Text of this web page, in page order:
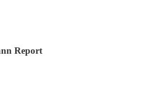
Report